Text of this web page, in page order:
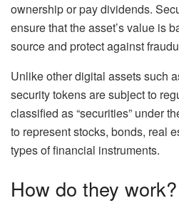
ownership or pay dividends.
ensure that the asset’s value is
source and protect against
Unlike other digital assets such
security tokens are subject to
classified as “securities” under
to represent stocks, bonds, real
types of financial instruments.
How do they work?